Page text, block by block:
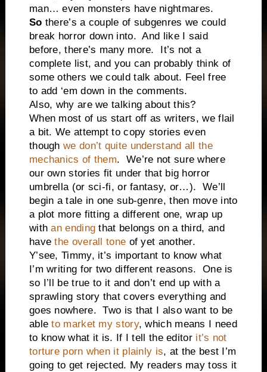
man… even monsters have nightmares.
So there’s a couple of subgenres we could
break horror down into. And like I said
before, there’s many more.
It’s not a
complete list, and you can probably think of
some others we could talk about. Feel free
to add ‘em down in the comments.
Also, why are we talking about this?
When most of us start off as writers, we flail
a bit. We attempt to copy stories even
thoughwe don’t quite understand all the
mechanics of them.
We’re not sure where
our own stories fit under that big horror
umbrella (or sci-fi, or fantasy, or…).
We’ll
begin a tale in one sub-genre, then move into
a plot more fitting a different one, wrap up
withan ending that belongs on a third, and
havethe overall tone of yet another.
Y’see, Timmy, it’s important to know what
I’m writing for two different reasons.
One is
so I’ll be true to it and don’t end up with a
sprawling story that covers everything and
goes nowhere.
Two is that I also want to be
ableto market my story, which means I need
to know what it is. If I tell the editor it’s not
torture porn when it plainly is, at the best I’m
going to get rejected. My readers may toss it